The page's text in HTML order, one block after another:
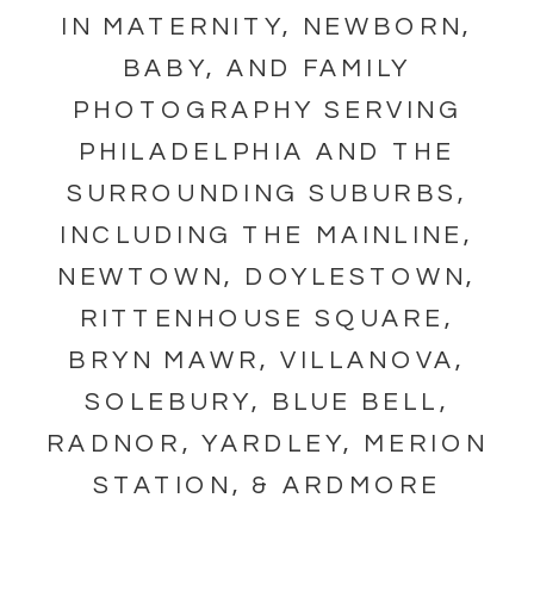
IN MATERNITY, NEWBORN,
BABY, AND FAMILY
PHOTOGRAPHY SERVING
PHILADELPHIA AND THE
SURROUNDING SUBURBS,
INCLUDING THE MAINLINE,
NEWTOWN, DOYLESTOWN,
RITTENHOUSE SQUARE,
BRYN MAWR, VILLANOVA,
SOLEBURY, BLUE BELL,
RADNOR, YARDLEY, MERION
STATION, & ARDMORE